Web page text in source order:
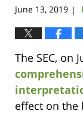
June 13, 2019 |
The SEC, on
effect on the